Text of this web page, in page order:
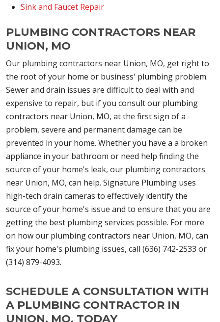
Sink and Faucet Repair
PLUMBING CONTRACTORS NEAR
UNION, MO
Our plumbing contractors near Union, MO, get right to
the root of your home or business' plumbing problem.
Sewer and drain issues are difficult to deal with and
expensive to repair, but if you consult our plumbing
contractors near Union, MO, at the first sign of a
problem, severe and permanent damage can be
prevented in your home. Whether you have a a broken
appliance in your bathroom or need help finding the
source of your home's leak, our plumbing contractors
near Union, MO, can help. Signature Plumbing uses
high-tech drain cameras to effectively identify the
source of your home's issue and to ensure that you are
getting the best plumbing services possible. For more
on how our plumbing contractors near Union, MO, can
fix your home's plumbing issues, call (636) 742-2533 or
(314) 879-4093.
SCHEDULE A CONSULTATION WITH
A PLUMBING CONTRACTOR IN
UNION, MO, TODAY